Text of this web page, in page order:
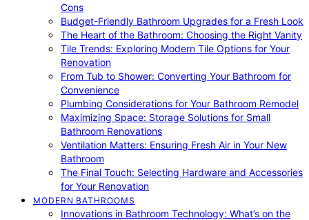
Cons
Budget-Friendly Bathroom Upgrades for a Fresh Look
The Heart of the Bathroom: Choosing the Right Vanity
Tile Trends: Exploring Modern Tile Options for Your
Renovation
From Tub to Shower: Converting Your Bathroom for
Convenience
Plumbing Considerations for Your Bathroom Remodel
Maximizing Space: Storage Solutions for Small
Bathroom Renovations
Ventilation Matters: Ensuring Fresh Air in Your New
Bathroom
The Final Touch: Selecting Hardware and Accessories
for Your Renovation
MODERN BATHROOMS
Innovations in Bathroom Technology: What’s on the